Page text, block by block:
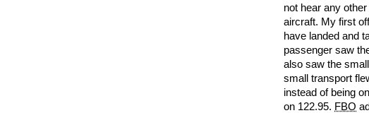
not hear any
aircraft. My first
have landed and
passenger saw
also saw the
small transport
instead of being
on 122.95. FBO